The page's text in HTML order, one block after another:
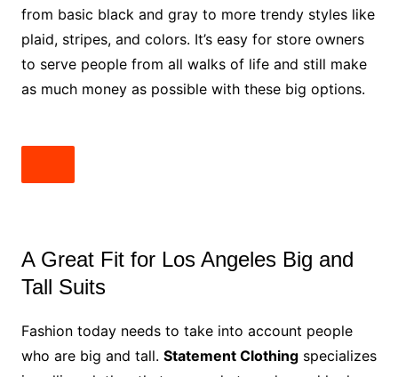
from basic black and gray to more trendy styles like
plaid, stripes, and colors. It’s easy for store owners
to serve people from all walks of life and still make
as much money as possible with these big options.
A Great Fit for Los Angeles Big and
Tall Suits
Fashion today needs to take into account people
who are big and tall. Statement Clothingspecializes